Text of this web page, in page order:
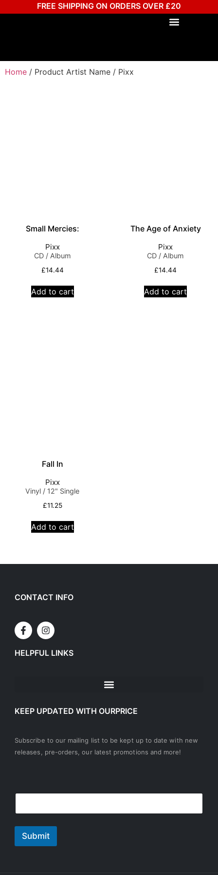
FREE SHIPPING ON ORDERS OVER £20
Home / Product Artist Name / Pixx
Small Mercies:
Pixx
CD / Album
£14.44
Add to cart
The Age of Anxiety
Pixx
CD / Album
£14.44
Add to cart
Fall In
Pixx
Vinyl / 12" Single
£11.25
Add to cart
CONTACT INFO
HELPFUL LINKS
KEEP UPDATED WITH OURPRICE
Subscribe to our mailing list to be kept up to date with new
releases, pre-orders, our latest promotions and more!
ll
m
E
a
i
*
Submit